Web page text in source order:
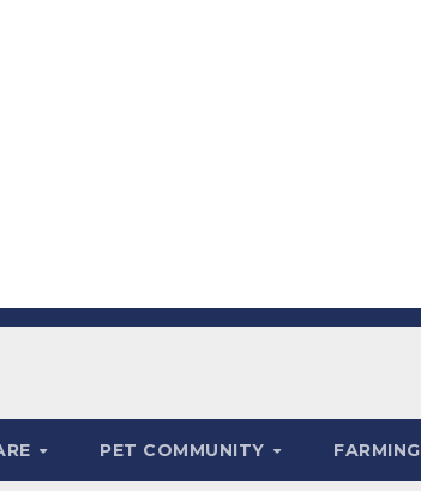
PET COMMUNITY FARMING